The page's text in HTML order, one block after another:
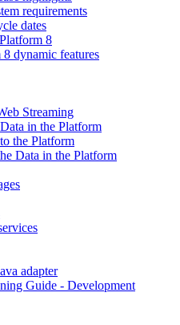
requirements
dates
8
dynamic features
Streaming
in the Platform
the Platform
Data in the Platform
adapter
Guide - Development